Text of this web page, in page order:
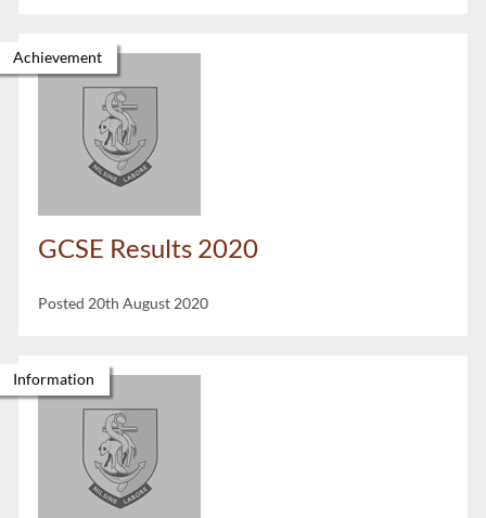
GCSE Results 2020
Posted 20th August 2020
Achievement
Information